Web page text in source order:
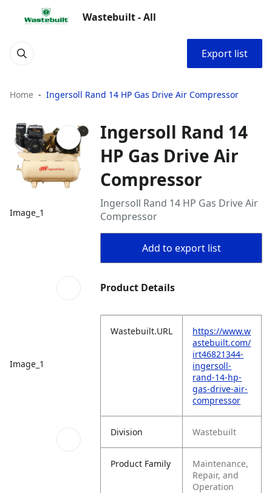
Wastebuilt - All
Export list
Home Ingersoll Rand 14 HP Gas Drive Air Compressor
Image_1
Image_1
Ingersoll Rand 14
HP Gas Drive Air
Compressor
Ingersoll Rand 14 HP Gas Drive Air
Compressor
Add to export list
Product Details
Wastebuilt.URL
https://www.w
astebuilt.com/
irt46821344-
ingersoll-
rand-14-hp-
gas-drive-air-
compressor
Division Wastebuilt
Product Family
Maintenance,
Repair, and
Operation